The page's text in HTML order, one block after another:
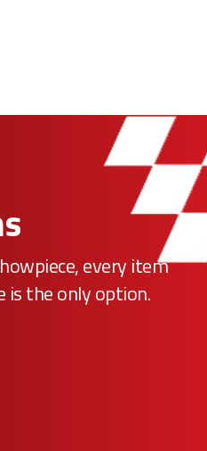
every item
is the only option.